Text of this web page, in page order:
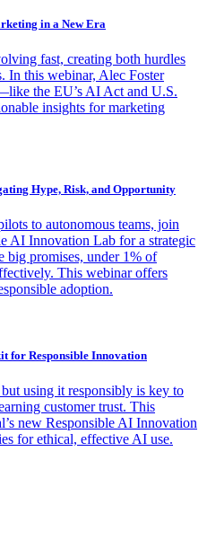
in a New Era
fast, creating both hurdles
In this webinar, Alec Foster
the EU’s AI Act and U.S.
insights for marketing
Hype, Risk, and Opportunity
to autonomous teams, join
AI Innovation Lab for a strategic
big promises, under 1% of
This webinar offers
adoption.
for Responsible Innovation
using it responsibly is key to
customer trust. This
new Responsible AI Innovation
for ethical, effective AI use.